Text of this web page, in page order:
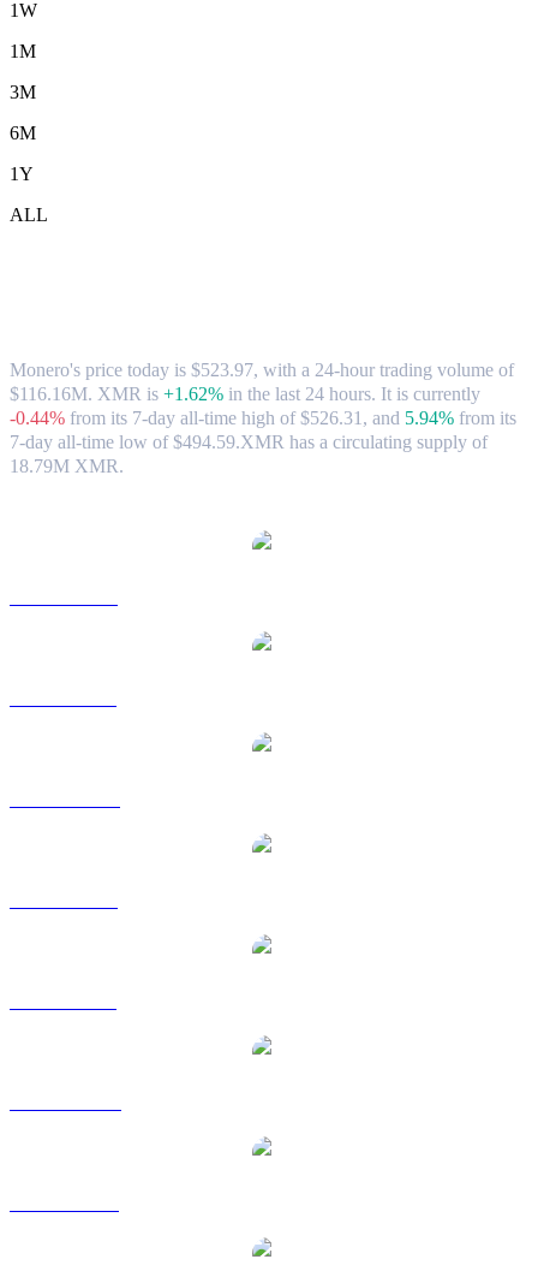
1W
1M
3M
6M
1Y
ALL
Monero's price today is $523.97, with a 24-hour trading volume of
$116.16M. XMR is +1.62% in the last 24 hours. It is currently
-0.44% from its 7-day all-time high of $526.31, and 5.94% from its
7-day all-time low of $494.59.XMR has a circulating supply of
18.79M XMR.